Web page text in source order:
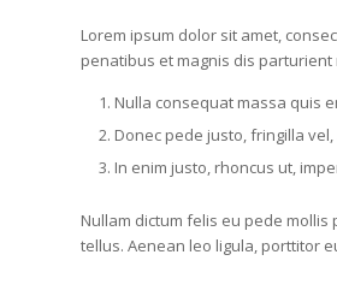
Lorem ipsum dolor sit amet,
penatibus et magnis dis
Nulla consequat massa quis
Donec pede justo, fringilla
In enim justo, rhoncus ut,
Nullam dictum felis eu pede
tellus. Aenean leo ligula, porttitor